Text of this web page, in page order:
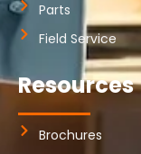
Parts
Field Service
Resources
Brochures